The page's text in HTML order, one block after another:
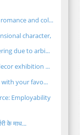
and col...
character,
due to arbi...
exhibition ...
with your favo...
Employability
के माध...